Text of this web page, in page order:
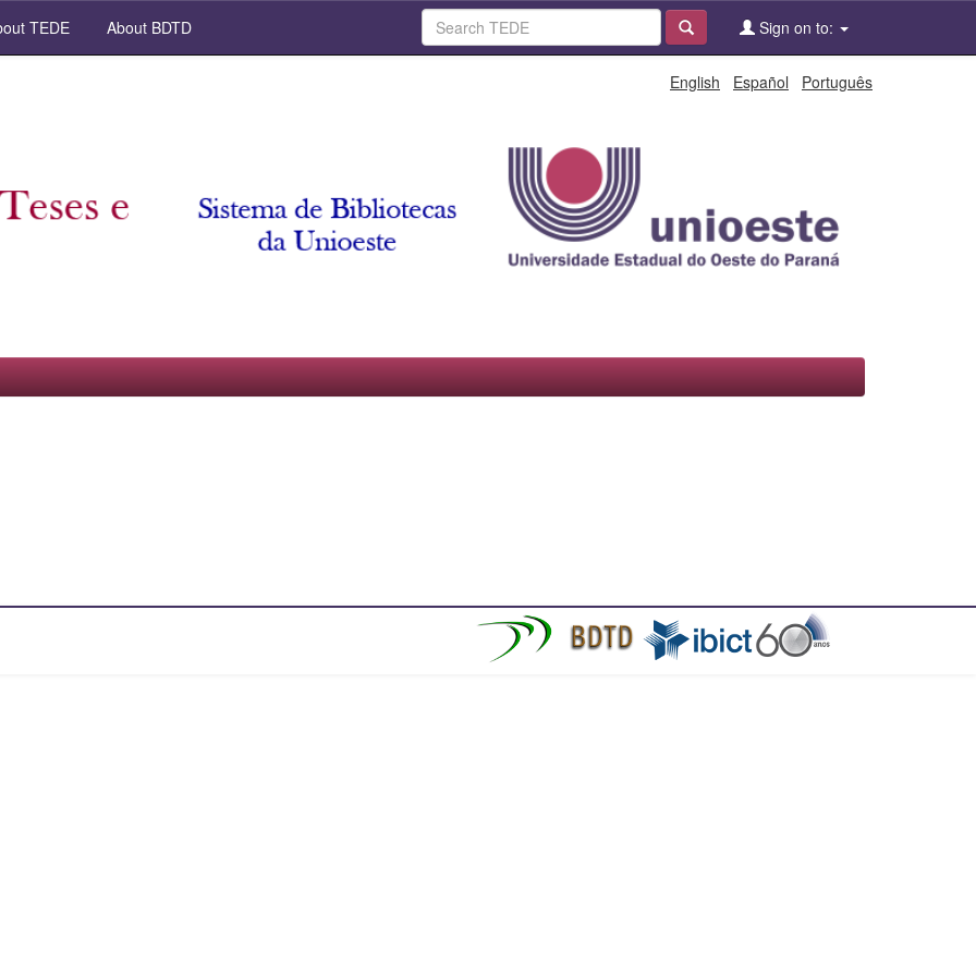
TEDE About BDTD Sign on to:
English Español Português